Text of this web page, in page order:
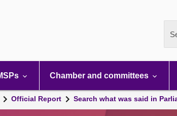
Chamber and committees
Official Report Search what was said in